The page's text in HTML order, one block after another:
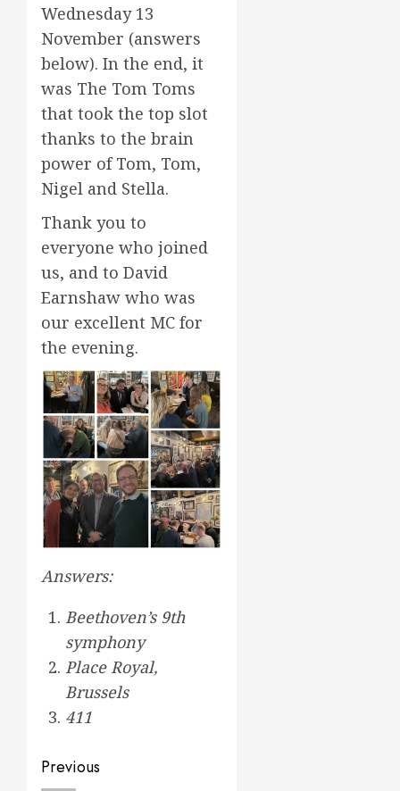
Wednesday 13
November (answers
below). In the end, it
was The Tom Toms
that took the top slot
thanks to the brain
power of Tom, Tom,
Nigel and Stella.
Thank you to
everyone who joined
us, and to David
Earnshaw who was
our excellent MC for
the evening.
Answers:
Beethoven’s 9th
symphony
Place Royal,
Brussels
411
Post
Previous